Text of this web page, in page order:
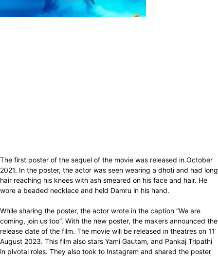
The first poster of the sequel of the movie was released in October
2021. In the poster, the actor was seen wearing a dhoti and had long
hair reaching his knees with ash smeared on his face and hair. He
wore a beaded necklace and held Damru in his hand.
While sharing the poster, the actor wrote in the caption “We are
coming, join us too”. With the new poster, the makers announced the
release date of the film. The movie will be released in theatres on 11
August 2023. This film also stars Yami Gautam, and Pankaj Tripathi
in pivotal roles. They also took to Instagram and shared the poster